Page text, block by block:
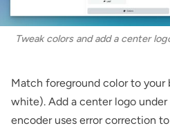
Tweak colors and add a center
Match foreground color to your
white). Add a center logo
encoder uses error correction